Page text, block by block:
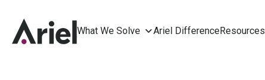
What We Solve Ariel DifferenceResources